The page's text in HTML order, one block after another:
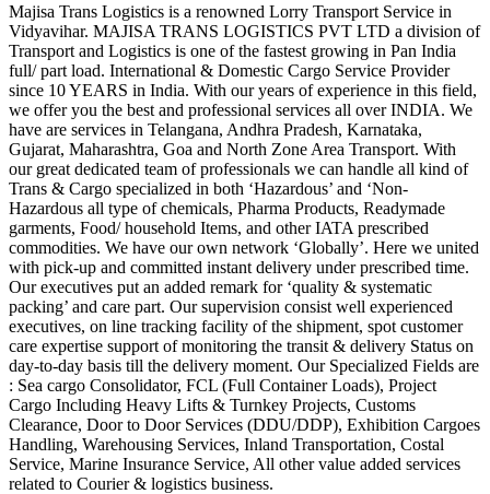
Majisa Trans Logistics is a renowned Lorry Transport Service in
Vidyavihar. MAJISA TRANS LOGISTICS PVT LTD a division of
Transport and Logistics is one of the fastest growing in Pan India
full/ part load. International & Domestic Cargo Service Provider
since 10 YEARS in India. With our years of experience in this field,
we offer you the best and professional services all over INDIA. We
have are services in Telangana, Andhra Pradesh, Karnataka,
Gujarat, Maharashtra, Goa and North Zone Area Transport. With
our great dedicated team of professionals we can handle all kind of
Trans & Cargo specialized in both ‘Hazardous’ and ‘Non-
Hazardous all type of chemicals, Pharma Products, Readymade
garments, Food/ household Items, and other IATA prescribed
commodities. We have our own network ‘Globally’. Here we united
with pick-up and committed instant delivery under prescribed time.
Our executives put an added remark for ‘quality & systematic
packing’ and care part. Our supervision consist well experienced
executives, on line tracking facility of the shipment, spot customer
care expertise support of monitoring the transit & delivery Status on
day-to-day basis till the delivery moment. Our Specialized Fields are
: Sea cargo Consolidator, FCL (Full Container Loads), Project
Cargo Including Heavy Lifts & Turnkey Projects, Customs
Clearance, Door to Door Services (DDU/DDP), Exhibition Cargoes
Handling, Warehousing Services, Inland Transportation, Costal
Service, Marine Insurance Service, All other value added services
related to Courier & logistics business.